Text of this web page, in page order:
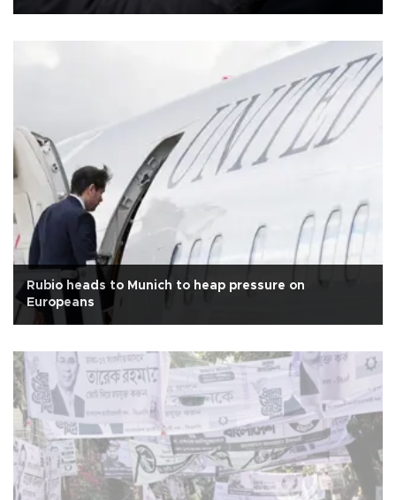
Rubio heads to Munich to heap pressure on
Europeans